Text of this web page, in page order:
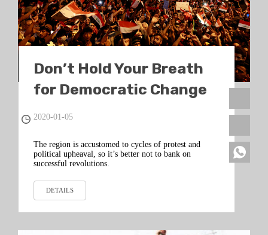
Don’t Hold Your Breath
for Democratic Change
in the Middle East
2020-01-05
The region is accustomed to cycles of protest and
political upheaval, so it’s better not to bank on
successful revolutions.
DETAILS